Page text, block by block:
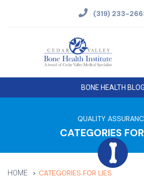
(319) 233-
BONE HEALTH BLOG
QUALITY
CATEGORIES
HOME CATEGORIES FOR LIES